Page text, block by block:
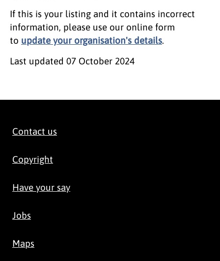
If this is your listing and it contains incorrect
information, please use our online form
to update your organisation's details.
Last updated 07 October 2024
Contact us
Copyright
Have your say
Jobs
Maps